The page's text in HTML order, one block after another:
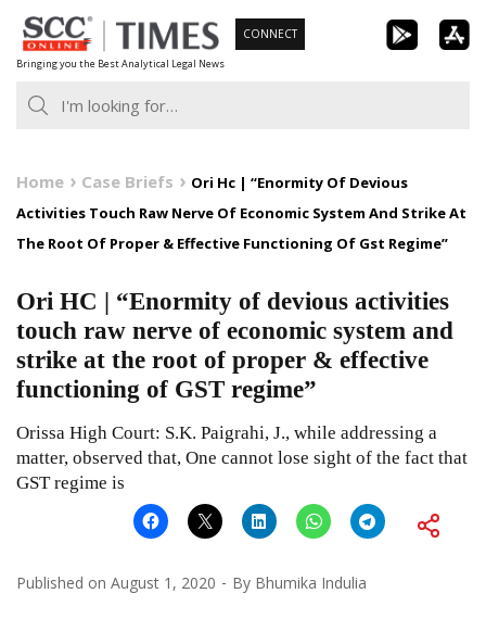
Skip
to
content
Bringing you the Best Analytical Legal News
CONNECT
Home Case Briefs
Ori Hc | “Enormity Of Devious
Activities Touch Raw Nerve Of Economic System And Strike At
The Root Of Proper & Effective Functioning Of Gst Regime”
Ori HC | “Enormity of devious activities
touch raw nerve of economic system and
strike at the root of proper & effective
functioning of GST regime”
Orissa High Court: S.K. Paigrahi, J., while addressing a
matter, observed that, One cannot lose sight of the fact that
GST regime is
Published on August 1, 2020 By Bhumika Indulia